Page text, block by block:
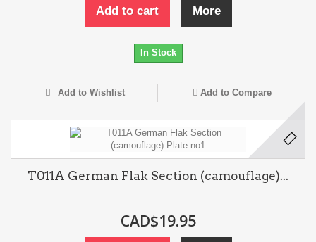
Add to cart More
In Stock
Add to Wishlist Add to Compare
T011A German Flak Section (camouflage)...
CAD$19.95